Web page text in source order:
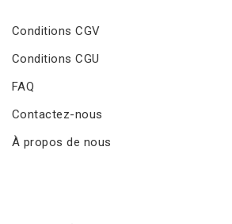
Conditions CGV
Conditions CGU
FAQ
Contactez-nous
À propos de nous